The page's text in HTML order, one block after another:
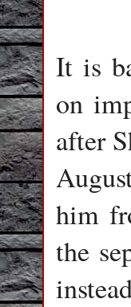
It is
on
after
him
the